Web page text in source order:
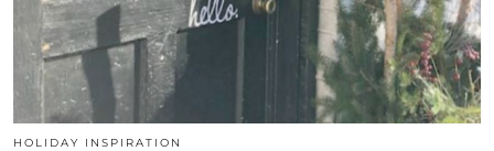
HOLIDAY INSPIRATION